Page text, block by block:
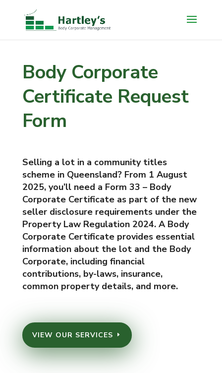
Body Corporate
Certificate Request
Form
Selling a lot in a community titles
scheme in Queensland? From 1 August
2025, you’ll need a Form 33 – Body
Corporate Certificate as part of the new
seller disclosure requirements under the
Property Law Regulation 2024. A Body
Corporate Certificate provides essential
information about the lot and the Body
Corporate, including financial
contributions, by-laws, insurance,
common property details, and more.
VIEW OUR SERVICES